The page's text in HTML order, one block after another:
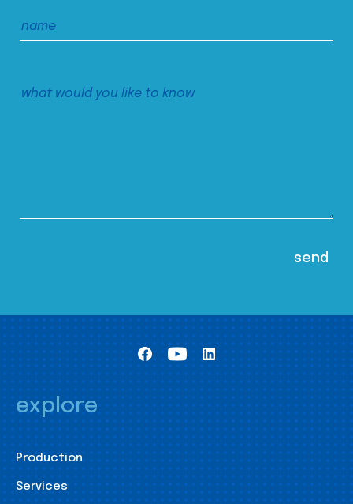
explore
Production
Services